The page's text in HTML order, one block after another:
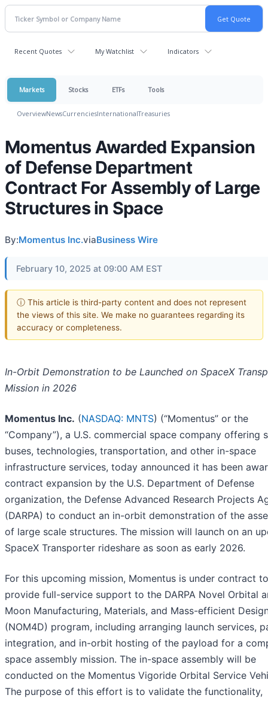
Recent Quotes My Watchlist Indicators
Markets Stocks ETFs Tools
OverviewNewsCurrenciesInternationalTreasuries
Momentus Awarded Expansion
of Defense Department
Contract For Assembly of Large
Structures in Space
By:Momentus Inc.viaBusiness Wire
February 10, 2025 at 09:00 AM EST
ⓘ This article is third-party content and does not represent
the views of this site. We make no guarantees regarding its
accuracy or completeness.
In-Orbit Demonstration to be Launched on SpaceX
Mission in 2026
Momentus Inc. (NASDAQ: MNTS) (“Momentus” or the
“Company”), a U.S. commercial space company offering
buses, technologies, transportation, and other in-space
infrastructure services, today announced it has been
contract expansion by the U.S. Department of Defense
organization, the Defense Advanced Research Projects
(DARPA) to conduct an in-orbit demonstration of the
of large scale structures. The mission will launch on an
SpaceX Transporter rideshare as soon as early 2026.
For this upcoming mission, Momentus is under contract to
provide full-service support to the DARPA Novel Orbital
Moon Manufacturing, Materials, and Mass-efficient
(NOM4D) program, including arranging launch services,
integration, and in-orbit hosting of the payload for a
space assembly mission. The in-space assembly will be
conducted on the Momentus Vigoride Orbital Service
The purpose of this effort is to validate the functionality,